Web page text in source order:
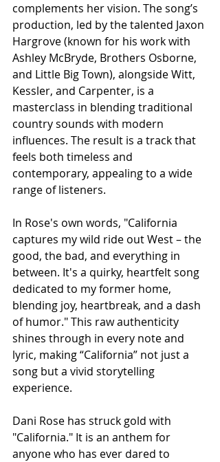
complements her vision. The song’s
production, led by the talented Jaxon
Hargrove (known for his work with
Ashley McBryde, Brothers Osborne,
and Little Big Town), alongside Witt,
Kessler, and Carpenter, is a
masterclass in blending traditional
country sounds with modern
influences. The result is a track that
feels both timeless and
contemporary, appealing to a wide
range of listeners.
In Rose's own words, "California
captures my wild ride out West – the
good, the bad, and everything in
between. It's a quirky, heartfelt song
dedicated to my former home,
blending joy, heartbreak, and a dash
of humor." This raw authenticity
shines through in every note and
lyric, making “California” not just a
song but a vivid storytelling
experience.
Dani Rose has struck gold with
"California." It is an anthem for
anyone who has ever dared to